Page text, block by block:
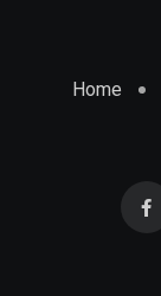
Home